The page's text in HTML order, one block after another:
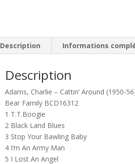
Description Informations
Description
Adams, Charlie – Cattin’ Around (1950-
Bear Family BCD16312
1 T.T.Boogie
2 Black Land Blues
3 Stop Your Bawling Baby
4 I’m An Army Man
5 I Lost An Angel